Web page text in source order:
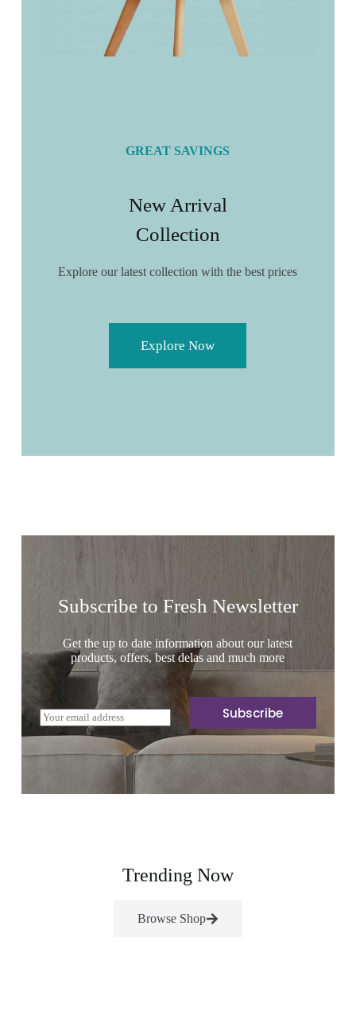
GREAT SAVINGS
New Arrival
Collection
Explore our latest collection with the best prices
Explore Now
Subscribe to Fresh Newsletter
Get the up to date information about our latest
products, offers, best delas and much more
E
m
i
Subscribe
Trending Now
Browse Shop